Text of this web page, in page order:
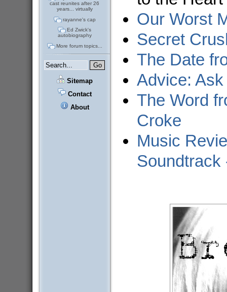
cast reunites after 26
years... virtually
rayanne's cap
Ed Zwick's
autobiography
More forum topics...
Sitemap
Contact
About
Our Worst
Secret
The Date
Advice:
The Word
Croke
Music
Soundtrack